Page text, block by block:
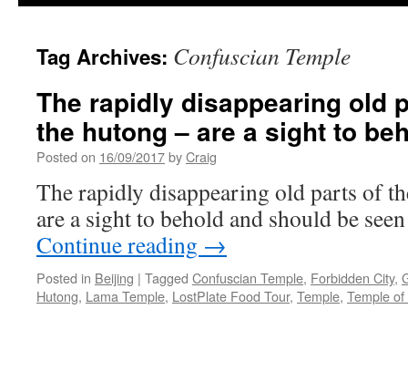
Tag Archives: Confuscian Temple
The rapidly disappearing old
the hutong – are a sight to
Posted on 16/09/2017byCraig
The rapidly disappearing old parts of
are a sight to behold and should be
Continue reading →
Posted in Beijing | Tagged Confuscian Temple, Forbidden City,
Hutong, Lama Temple, LostPlate Food Tour, Temple, Temple